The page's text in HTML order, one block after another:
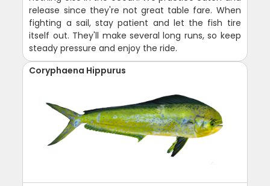
release since they're not great table fare. When
fighting a sail, stay patient and let the fish tire
itself out. They'll make several long runs, so keep
steady pressure and enjoy the ride.
Coryphaena Hippurus